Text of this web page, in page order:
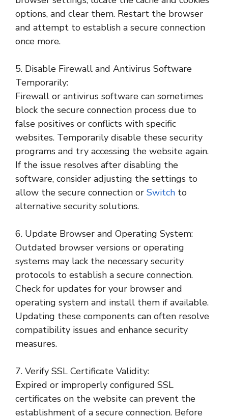
options, and clear them. Restart the browser
and attempt to establish a secure connection
once more.
5. Disable Firewall and Antivirus Software
Temporarily:
Firewall or antivirus software can sometimes
block the secure connection process due to
false positives or conflicts with specific
websites. Temporarily disable these security
programs and try accessing the website again.
If the issue resolves after disabling the
software, consider adjusting the settings to
allow the secure connection or Switch to
alternative security solutions.
6. Update Browser and Operating System:
Outdated browser versions or operating
systems may lack the necessary security
protocols to establish a secure connection.
Check for updates for your browser and
operating system and install them if available.
Updating these components can often resolve
compatibility issues and enhance security
measures.
7. Verify SSL Certificate Validity:
Expired or improperly configured SSL
certificates on the website can prevent the
establishment of a secure connection. Before